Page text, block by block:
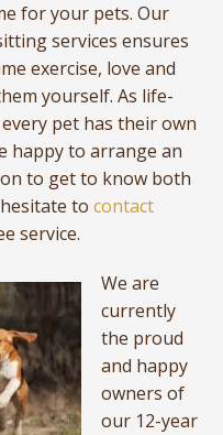
for your pets. Our
services ensures
exercise, love and
yourself. As life-
pet has their own
happy to arrange an
to get to know both
to contact
service.
We are
currently
the proud
and happy
owners of
our 12-year